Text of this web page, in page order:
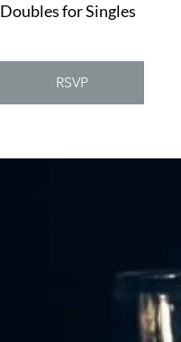
Doubles for Singles
RSVP